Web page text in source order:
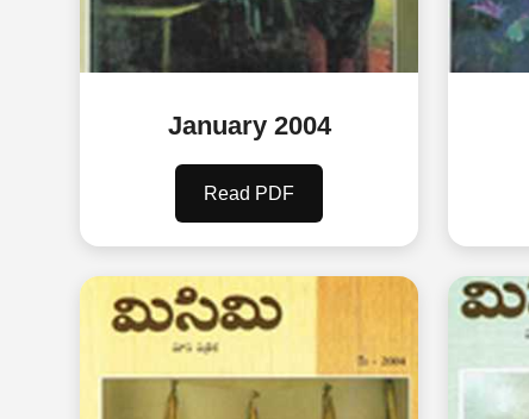
January 2004
Read PDF